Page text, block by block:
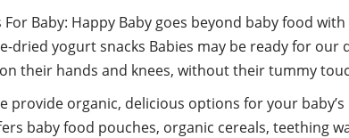
For Baby: Happy Baby goes beyond baby food
dried yogurt snacks Babies may be ready for our
their hands and knees, without their tummy
provide organic, delicious options for your
baby food pouches, organic cereals, teething